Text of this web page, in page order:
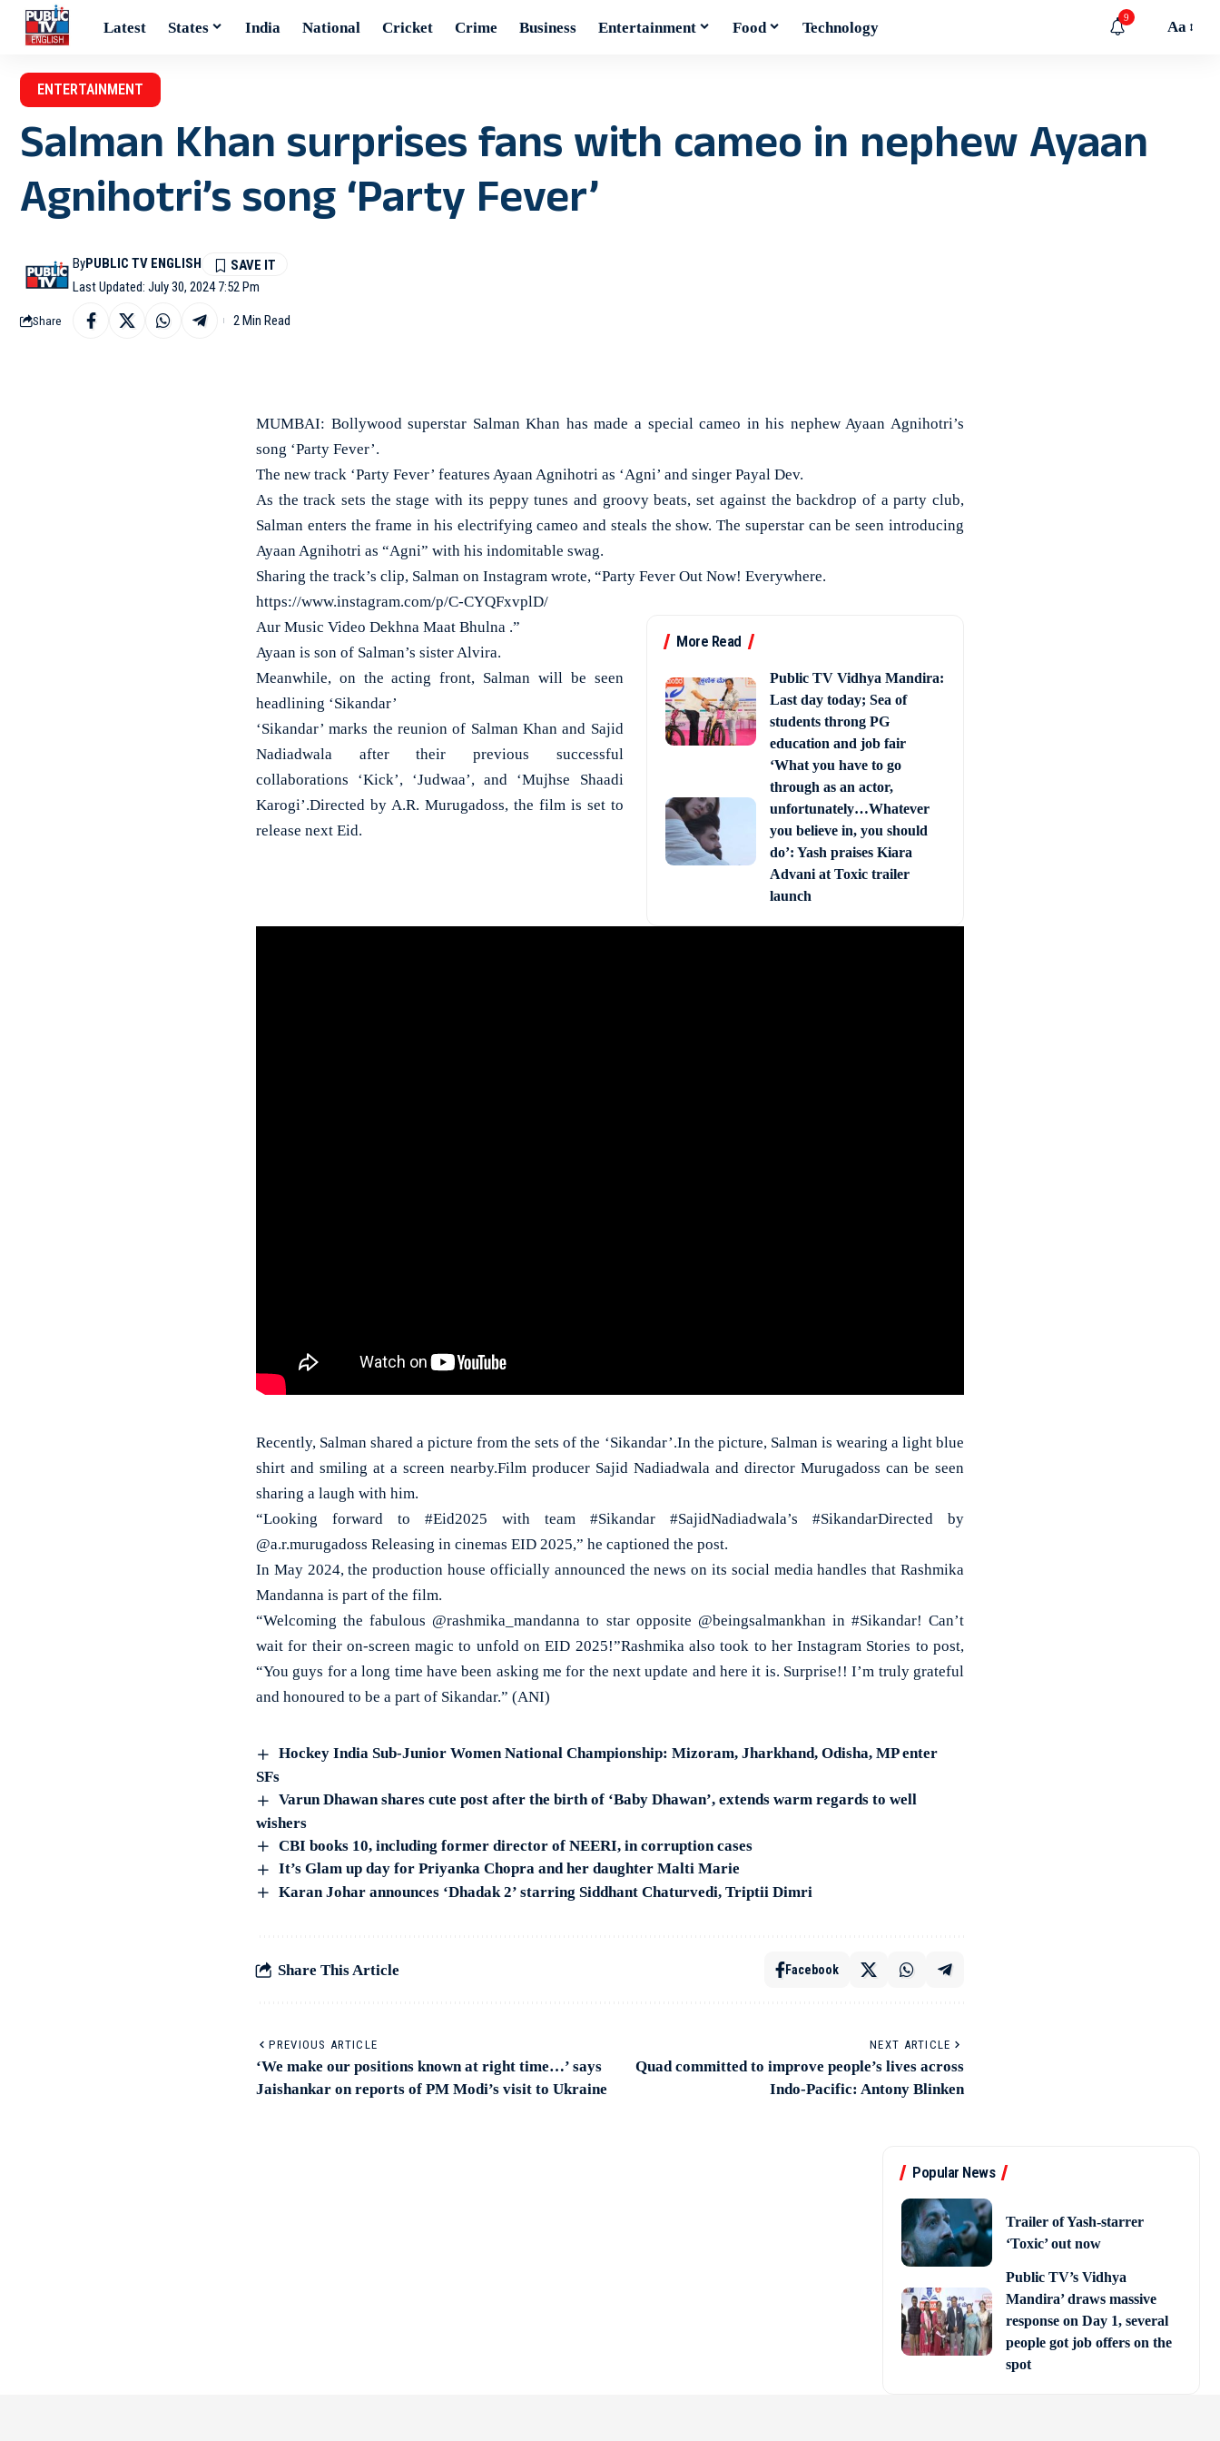
Latest States India National Cricket Crime Business Entertainment Food Technology
9
Aa
ENTERTAINMENT
Salman Khan surprises fans with cameo in nephew Ayaan
Agnihotri’s song ‘Party Fever’
Last Updated: July 30, 2024 7:52 Pm
ByPUBLIC TV ENGLISH
Share 2 Min Read
MUMBAI: Bollywood superstar Salman Khan has made a special cameo in his nephew Ayaan Agnihotri’s
song ‘Party Fever’.
The new track ‘Party Fever’ features Ayaan Agnihotri as ‘Agni’ and singer Payal Dev.
As the track sets the stage with its peppy tunes and groovy beats, set against the backdrop of a party club,
Salman enters the frame in his electrifying cameo and steals the show. The superstar can be seen introducing
Ayaan Agnihotri as “Agni” with his indomitable swag.
Sharing the track’s clip, Salman on Instagram wrote, “Party Fever Out Now! Everywhere.
https://www.instagram.com/p/C-CYQFxvplD/
More Read
Public TV Vidhya Mandira:
Last day today; Sea of
students throng PG
education and job fair
‘What you have to go
through as an actor,
unfortunately…Whatever
you believe in, you should
do’: Yash praises Kiara
Advani at Toxic trailer
launch
Aur Music Video Dekhna Maat Bhulna .”
Ayaan is son of Salman’s sister Alvira.
Meanwhile, on the acting front, Salman will be seen
headlining ‘Sikandar’
‘Sikandar’ marks the reunion of Salman Khan and Sajid
Nadiadwala after their previous successful
collaborations ‘Kick’, ‘Judwaa’, and ‘Mujhse Shaadi
Karogi’.Directed by A.R. Murugadoss, the film is set to
release next Eid.
Recently, Salman shared a picture from the sets of the ‘Sikandar’.In the picture, Salman is wearing a light blue
shirt and smiling at a screen nearby.Film producer Sajid Nadiadwala and director Murugadoss can be seen
sharing a laugh with him.
“Looking forward to #Eid2025 with team #Sikandar #SajidNadiadwala’s #SikandarDirected by
@a.r.murugadoss Releasing in cinemas EID 2025,” he captioned the post.
In May 2024, the production house officially announced the news on its social media handles that Rashmika
Mandanna is part of the film.
“Welcoming the fabulous @rashmika_mandanna to star opposite @beingsalmankhan in #Sikandar! Can’t
wait for their on-screen magic to unfold on EID 2025!”Rashmika also took to her Instagram Stories to post,
“You guys for a long time have been asking me for the next update and here it is. Surprise!! I’m truly grateful
and honoured to be a part of Sikandar.” (ANI)
Hockey India Sub-Junior Women National Championship: Mizoram, Jharkhand, Odisha, MP enter
SFs
Varun Dhawan shares cute post after the birth of ‘Baby Dhawan’, extends warm regards to well
wishers
CBI books 10, including former director of NEERI, in corruption cases
It’s Glam up day for Priyanka Chopra and her daughter Malti Marie
Karan Johar announces ‘Dhadak 2’ starring Siddhant Chaturvedi, Triptii Dimri
Share This Article Facebook
PREVIOUS ARTICLE
‘We make our positions known at right time…’ says
Jaishankar on reports of PM Modi’s visit to Ukraine
NEXT ARTICLE
Quad committed to improve people’s lives across
Indo-Pacific: Antony Blinken
Popular News
Trailer of Yash-starrer
‘Toxic’ out now
Public TV’s Vidhya
Mandira’ draws massive
response on Day 1, several
people got job offers on the
spot